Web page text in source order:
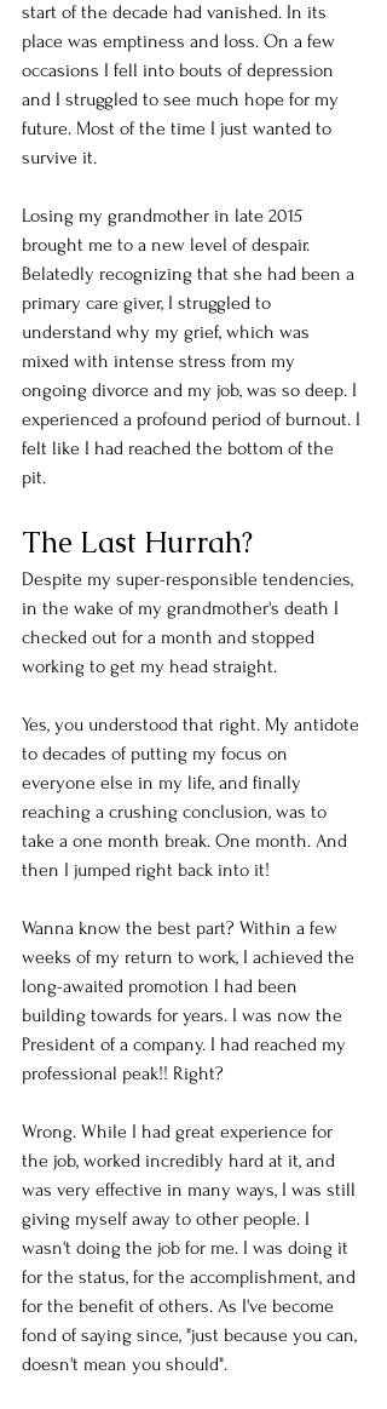
start of the decade had vanished. In its
place was emptiness and loss. On a few
occasions I fell into bouts of depression
and I struggled to see much hope for my
future. Most of the time I just wanted to
survive it.
Losing my grandmother in late 2015
brought me to a new level of despair.
Belatedly recognizing that she had been a
primary care giver, I struggled to
understand why my grief, which was
mixed with intense stress from my
ongoing divorce and my job, was so deep. I
experienced a profound period of burnout. I
felt like I had reached the bottom of the
pit.
The Last Hurrah?
Despite my super-responsible tendencies,
in the wake of my grandmother's death I
checked out for a month and stopped
working to get my head straight.
Yes, you understood that right. My antidote
to decades of putting my focus on
everyone else in my life, and finally
reaching a crushing conclusion, was to
take a one month break. One month. And
then I jumped right back into it!
Wanna know the best part? Within a few
weeks of my return to work, I achieved the
long-awaited promotion I had been
building towards for years. I was now the
President of a company. I had reached my
professional peak!! Right?
Wrong. While I had great experience for
the job, worked incredibly hard at it, and
was very effective in many ways, I was still
giving myself away to other people. I
wasn't doing the job for me. I was doing it
for the status, for the accomplishment, and
for the benefit of others. As I've become
fond of saying since, "just because you can,
doesn't mean you should".